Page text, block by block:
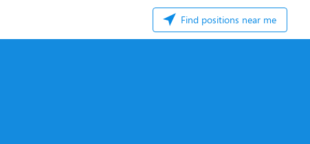
Find positions near me